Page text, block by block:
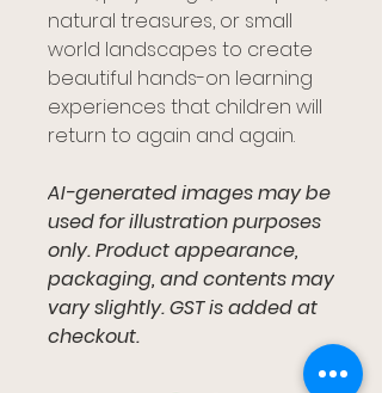
natural treasures, or small
world landscapes to create
beautiful hands-on learning
experiences that children will
return to again and again.
AI-generated images may be
used for illustration purposes
only. Product appearance,
packaging, and contents may
vary slightly. GST is added at
checkout.